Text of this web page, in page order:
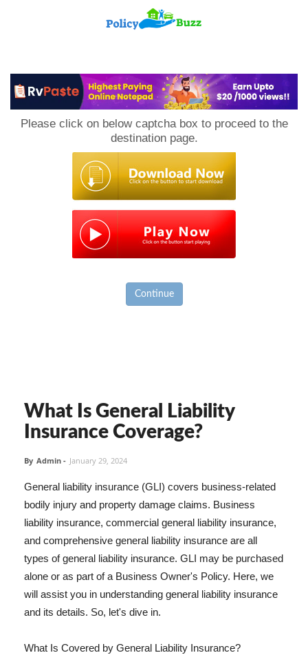
Please click on below captcha box to proceed to the
destination page.
Continue
What Is General Liability
Insurance Coverage?
By Admin - January 29, 2024
General liability insurance (GLI) covers business-related
bodily injury and property damage claims. Business
liability insurance, commercial general liability insurance,
and comprehensive general liability insurance are all
types of general liability insurance. GLI may be purchased
alone or as part of a Business Owner's Policy. Here, we
will assist you in understanding general liability insurance
and its details. So, let's dive in.
What Is Covered by General Liability Insurance?